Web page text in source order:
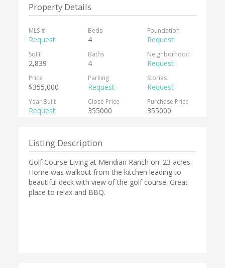
Property Details
MLS #
Request
Beds
4
Foundation
Request
SqFt
2,839
Baths
4
Neighborhood
Request
Price
$355,000
Parking
Request
Stories
Request
Year Built
Request
Close Price
355000
Purchase Price
355000
Listing Description
Golf Course Living at Meridian Ranch on .23 acres.
Home was walkout from the kitchen leading to
beautiful deck with view of the golf course. Great
place to relax and BBQ.